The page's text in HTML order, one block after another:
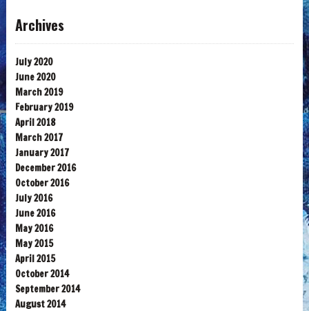
Archives
July 2020
June 2020
March 2019
February 2019
April 2018
March 2017
January 2017
December 2016
October 2016
July 2016
June 2016
May 2016
May 2015
April 2015
October 2014
September 2014
August 2014